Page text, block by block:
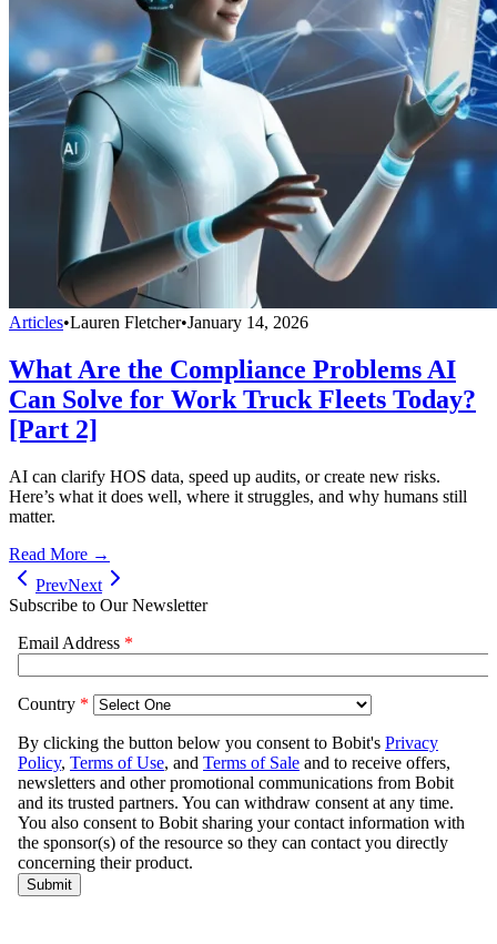
Articles•Lauren Fletcher•January 14, 2026
What Are the Compliance Problems AI
Can Solve for Work Truck Fleets Today?
[Part 2]
AI can clarify HOS data, speed up audits, or create new risks.
Here’s what it does well, where it struggles, and why humans still
matter.
Read More →
PrevNext
Subscribe to Our Newsletter